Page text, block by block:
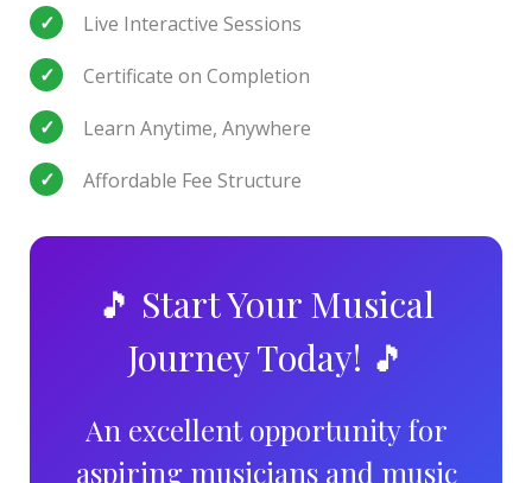
Live Interactive Sessions
Certificate on Completion
Learn Anytime, Anywhere
Affordable Fee Structure
🎵 Start Your Musical
Journey Today! 🎵
An excellent opportunity for
aspiring musicians and music